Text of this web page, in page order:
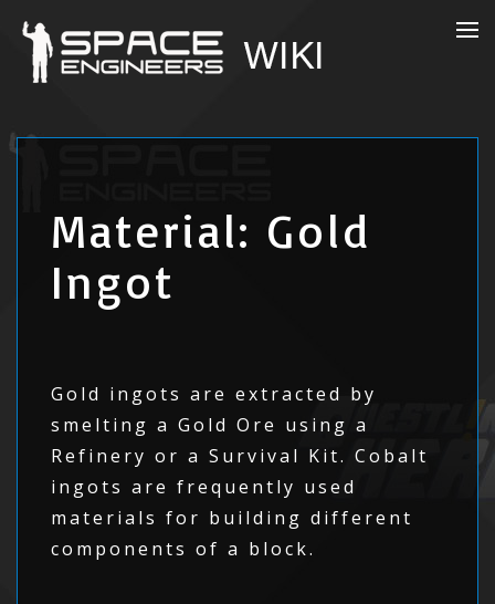
Material: Gold
Ingot
Gold ingots are extracted by
smelting a Gold Ore using a
Refinery or a Survival Kit. Cobalt
ingots are frequently used
materials for building different
components of a block.